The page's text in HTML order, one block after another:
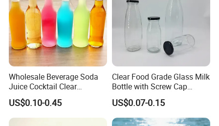
Wholesale Beverage Soda
Juice Cocktail Clear
Frosting Glass Bottle
US$0.10-0.45
Clear Food Grade Glass Milk
Bottle with Screw Cap
250ml 500ml 1000ml
Capacity for Baby Food and
Candy Packaging
US$0.07-0.15